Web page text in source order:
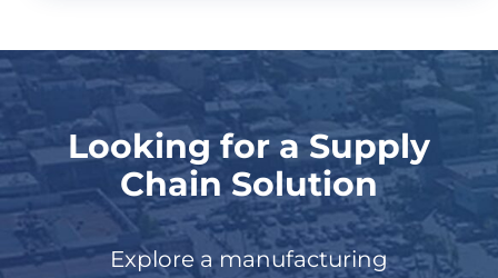
Looking for a Supply
Chain Solution
Explore a manufacturing